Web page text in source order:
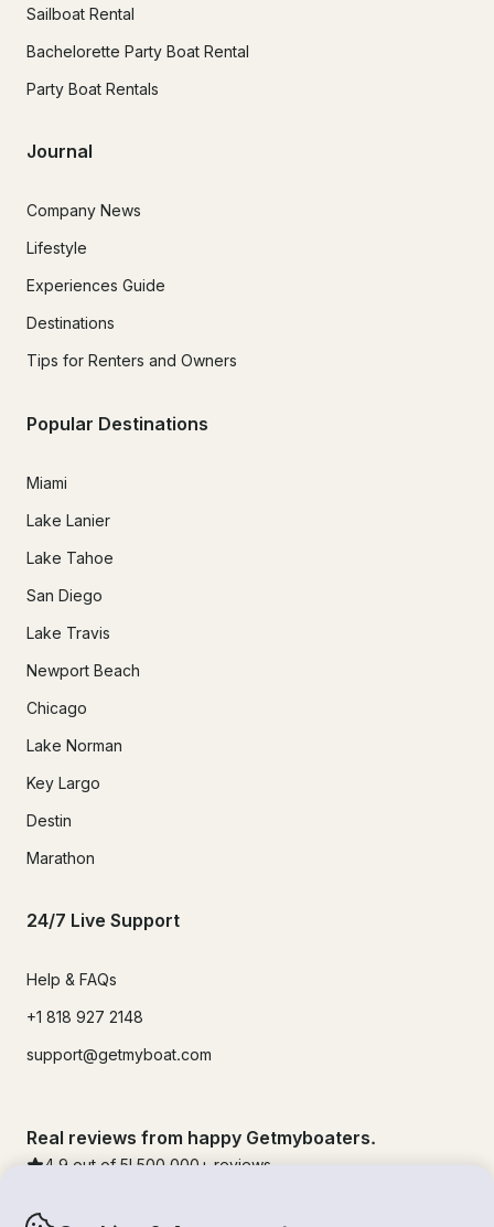
Sailboat Rental
Bachelorette Party Boat Rental
Party Boat Rentals
Journal
Company News
Lifestyle
Experiences Guide
Destinations
Tips for Renters and Owners
Popular Destinations
Miami
Lake Lanier
Lake Tahoe
San Diego
Lake Travis
Newport Beach
Chicago
Lake Norman
Key Largo
Destin
Marathon
24/7 Live Support
Help & FAQs
+1 818 927 2148
support@getmyboat.com
Real reviews from happy Getmyboaters.
4.9 out of 5! 500,000 + reviews